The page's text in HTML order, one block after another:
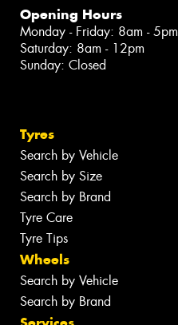
Opening Hours
Monday - Friday: 8am - 5pm
Saturday: 8am - 12pm
Sunday: Closed
Tyres
Search by Vehicle
Search by Size
Search by Brand
Tyre Care
Tyre Tips
Wheels
Search by Vehicle
Search by Brand